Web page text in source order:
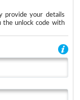
provide your details
the unlock code with